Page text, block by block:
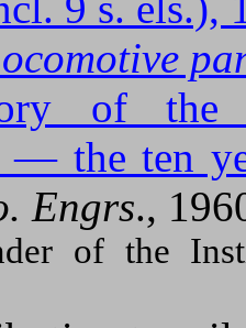
of the
— the ten
Engrs.,
of the